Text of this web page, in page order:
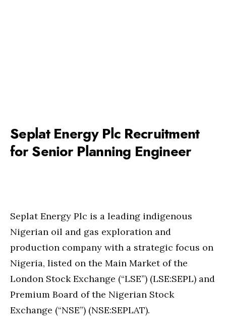
Seplat Energy Plc Recruitment
for Senior Planning Engineer
Seplat Energy Plc is a leading indigenous
Nigerian oil and gas exploration and
production company with a strategic focus on
Nigeria, listed on the Main Market of the
London Stock Exchange (“LSE”) (LSE:SEPL) and
Premium Board of the Nigerian Stock
Exchange (“NSE”) (NSE:SEPLAT).